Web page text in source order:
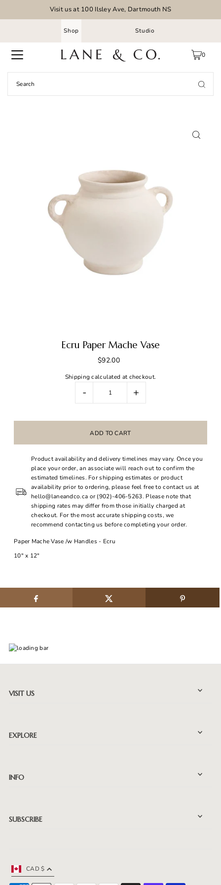
Visit us at 100 Ilsley Ave, Dartmouth NS
Shop Studio
0
Ecru Paper Mache Vase
$92.00
Shipping calculated at checkout.
- +
Product availability and delivery timelines may vary. Once you
place your order, an associate will reach out to confirm the
estimated timelines. For shipping estimates or product
availability prior to ordering, please feel free to contact us at
hello@laneandco.ca or (902)-406-5263. Please note that
shipping rates may differ from those initially charged at
checkout. For the most accurate shipping costs, we
recommend contacting us before completing your order.
Paper Mache Vase /w Handles - Ecru
10" x 12"
VISIT US
EXPLORE
INFO
SUBSCRIBE
CAD $